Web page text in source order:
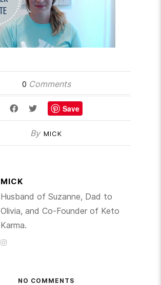
0 Comments
Save
By MICK
MICK
Husband of Suzanne, Dad to
Olivia, and Co-Founder of Keto
Karma.
NO COMMENTS